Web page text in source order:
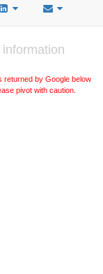
returned by Google below
pivot with caution.